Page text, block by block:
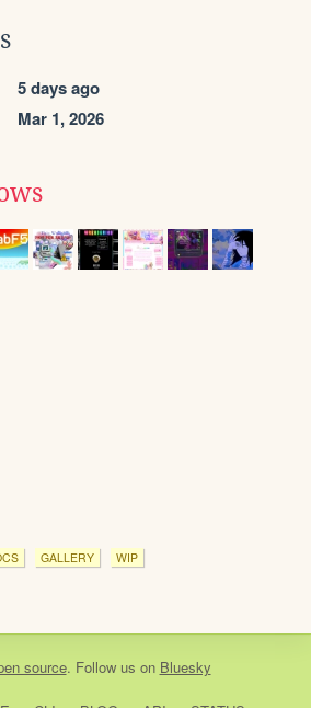
5 days ago
Mar 1, 2026
GALLERY WIP
source. Follow us on Bluesky